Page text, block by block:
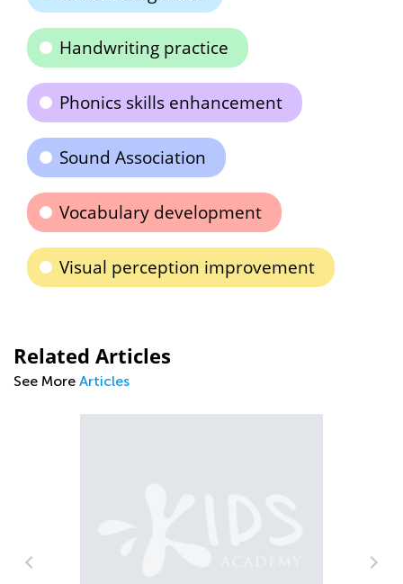
Handwriting practice
Phonics skills enhancement
Sound Association
Vocabulary development
Visual perception improvement
Related Articles
See More Articles